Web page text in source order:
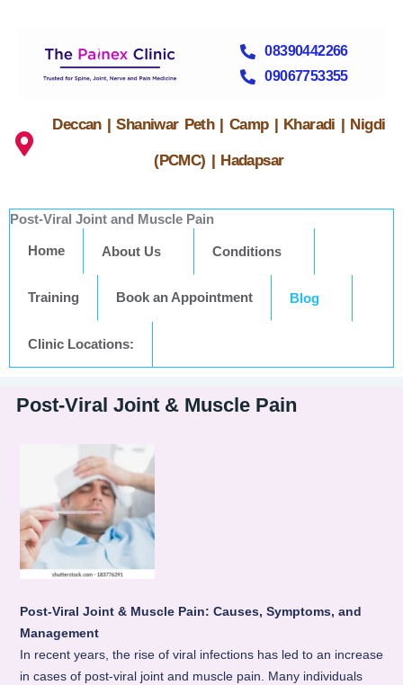
08390442266
09067753355
Deccan | Shaniwar Peth | Camp | Kharadi | Nigdi
(PCMC) | Hadapsar
Post-Viral Joint and Muscle Pain
Home About Us Conditions
Training Book an Appointment Blog
Clinic Locations:
Post-Viral Joint & Muscle Pain
Post-Viral Joint & Muscle Pain: Causes, Symptoms, and
Management
In recent years, the rise of viral infections has led to an increase
in cases of post-viral joint and muscle pain. Many individuals